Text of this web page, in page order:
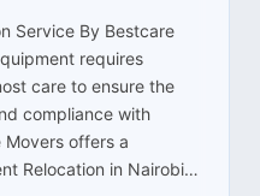
Service By Bestcare
requires
care to ensure the
compliance with
offers a
Relocation in Nairobi…